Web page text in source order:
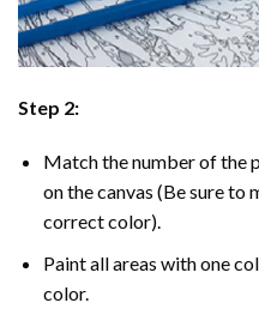
Step 2:
Match the number of the
on the canvas (Be sure to
correct color).
Paint all areas with one
color.